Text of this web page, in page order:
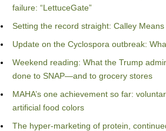
failure: “LettuceGate”
Setting the record straight: Calley Means
Update on the Cyclospora outbreak:
Weekend reading: What the Trump
done to SNAP—and to grocery stores
MAHA’s one achievement so far:
artificial food colors
The hyper-marketing of protein,